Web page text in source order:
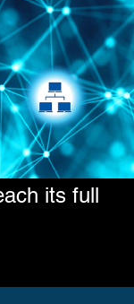
its full